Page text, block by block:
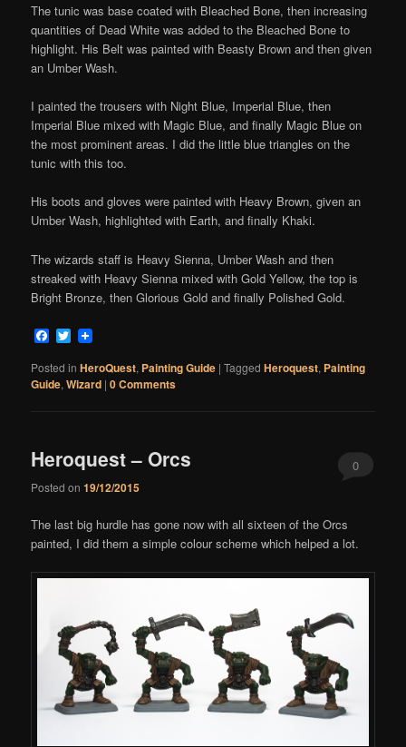
The tunic was base coated with Bleached Bone, then increasing
quantities of Dead White was added to the Bleached Bone to
highlight. His Belt was painted with Beasty Brown and then given
an Umber Wash.
I painted the trousers with Night Blue, Imperial Blue, then
Imperial Blue mixed with Magic Blue, and finally Magic Blue on
the most prominent areas. I did the little blue triangles on the
tunic with this too.
His boots and gloves were painted with Heavy Brown, given an
Umber Wash, highlighted with Earth, and finally Khaki.
The wizards staff is Heavy Sienna, Umber Wash and then
streaked with Heavy Sienna mixed with Gold Yellow, the top is
Bright Bronze, then Glorious Gold and finally Polished Gold.
Facebook
Twitter
Posted in HeroQuest, Painting Guide |Tagged Heroquest, Painting
Guide,Wizard |0 Comments
Heroquest – Orcs
Posted on19/12/2015
0
The last big hurdle has gone now with all sixteen of the Orcs
painted, I did them a simple colour scheme which helped a lot.